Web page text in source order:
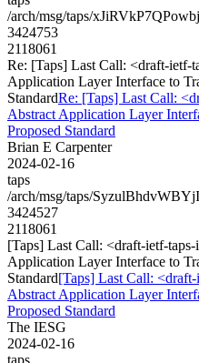
/arch/msg/taps/
3424753
2118061
Re: [Taps] Last Call: <draft-ietf-
Application Layer Interface to
StandardRe: [Taps] Last Call:
Abstract Application Layer
Proposed Standard
Brian E Carpenter
2024-02-16
taps
/arch/msg/taps/
3424527
2118061
[Taps] Last Call: <draft-ietf-
Application Layer Interface to
Standard[Taps] Last Call:
Abstract Application Layer
Proposed Standard
The IESG
2024-02-16
taps